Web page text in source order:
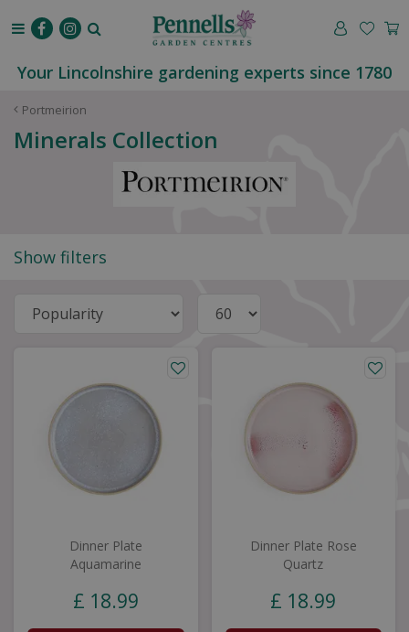
Portmeirion
Your Lincolnshire gardening experts since 1780
Minerals Collection
Show filters
Dinner Plate
Aquamarine
£ 18.99
Dinner Plate Rose
Quartz
£ 18.99